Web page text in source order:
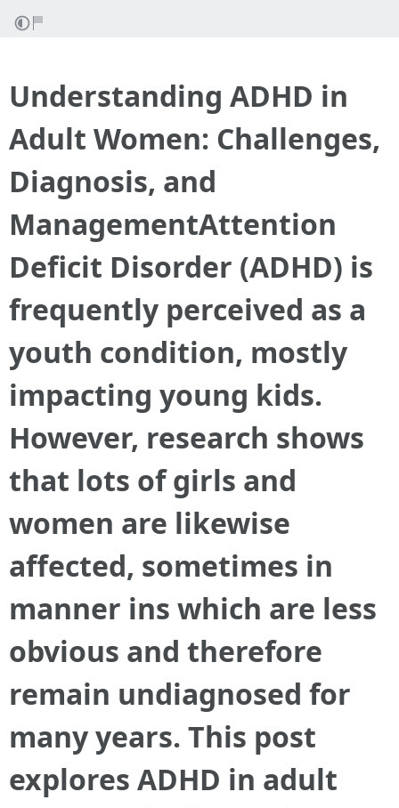
Understanding ADHD in
Adult Women: Challenges,
Diagnosis, and
ManagementAttention
Deficit Disorder (ADHD) is
frequently perceived as a
youth condition, mostly
impacting young kids.
However, research shows
that lots of girls and
women are likewise
affected, sometimes in
manner ins which are less
obvious and therefore
remain undiagnosed for
many years. This post
explores ADHD in adult